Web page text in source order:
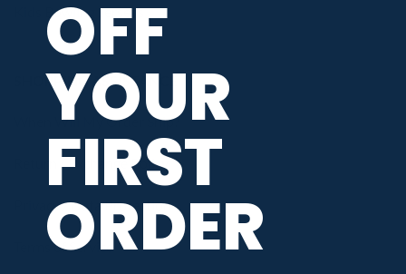
Kids Bowling Jerseys
SHOPPING ASSISTANCE
When Will My Order Ship?
Return / Exchange Policy
Privacy / Data Protection
Terms of Service
OFF
YOUR
FIRST
ORDER